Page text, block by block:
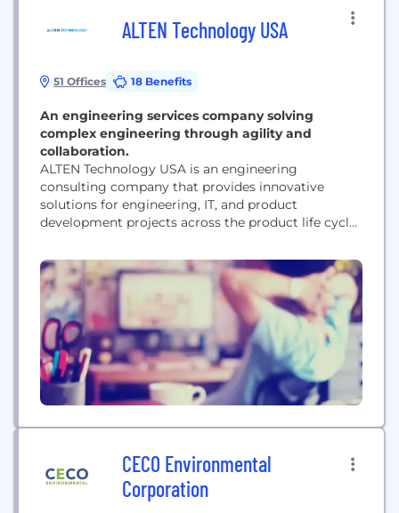
ALTEN Technology USA
51 Offices 18 Benefits
An engineering services company solving
complex engineering through agility and
collaboration.
ALTEN Technology USA is an engineering
consulting company that provides innovative
solutions for engineering, IT, and product
development projects across the product life cycle.
helping clients develop products that are changing
the world, whether by shaping the future of space
exploration, saving lives with medical devices that
set new standards of care or...
CECO Environmental
Corporation